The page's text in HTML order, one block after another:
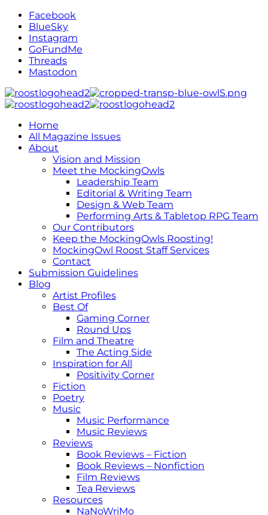
Facebook
BlueSky
Instagram
GoFundMe
Threads
Mastodon
Home
All Magazine Issues
About
Vision and Mission
Meet the MockingOwls
Leadership Team
Editorial & Writing Team
Design & Web Team
Performing Arts & Tabletop RPG Team
Our Contributors
Keep the MockingOwls Roosting!
MockingOwl Roost Staff Services
Contact
Submission Guidelines
Blog
Artist Profiles
Best Of
Gaming Corner
Round Ups
Film and Theatre
The Acting Side
Inspiration for All
Positivity Corner
Fiction
Poetry
Music
Music Performance
Music Reviews
Reviews
Book Reviews – Fiction
Book Reviews – Nonfiction
Film Reviews
Tea Reviews
Resources
NaNoWriMo